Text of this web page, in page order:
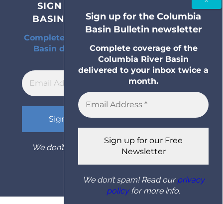
SIGN UP FOR THE COLUMBIA
BASIN BULLETIN NEWSLETTER
Complete coverage of the Columbia River
Basin delivered to your inbox twice a
month.
We don’t spam! Read ourprivacy policy
Sign up for the Columbia
Basin Bulletin newsletter
Complete coverage of the
Columbia River Basin
delivered to your inbox twice a
month.
We don’t spam! Read ourprivacy
policyfor more info.